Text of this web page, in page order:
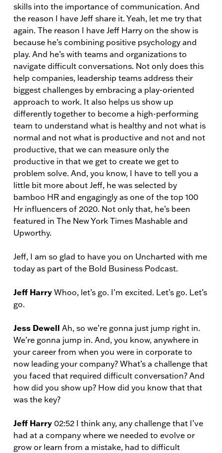
skills into the importance of communication. And
the reason I have Jeff share it. Yeah, let me try that
again. The reason I have Jeff Harry on the show is
because he’s combining positive psychology and
play. And he’s with teams and organizations to
navigate difficult conversations. Not only does this
help companies, leadership teams address their
biggest challenges by embracing a play-oriented
approach to work. It also helps us show up
differently together to become a high-performing
team to understand what is healthy and not what is
normal and not what is productive and not and not
productive, that we can measure only the
productive in that we get to create we get to
problem solve. And, you know, I have to tell you a
little bit more about Jeff, he was selected by
bamboo HR and engagingly as one of the top 100
Hr influencers of 2020. Not only that, he’s been
featured in The New York Times Mashable and
Upworthy.
Jeff, I am so glad to have you on Uncharted with me
today as part of the Bold Business Podcast.
Jeff Harry Whoo, let’s go. I’m excited. Let’s go. Let’s
go.
Jess Dewell Ah, so we’re gonna just jump right in.
We’re gonna jump in. And, you know, anywhere in
your career from when you were in corporate to
now leading your company? What’s a challenge that
you faced that required difficult conversation? And
how did you show up? How did you know that that
was the key?
Jeff Harry 02:52 I think any, any challenge that I’ve
had at a company where we needed to evolve or
grow or learn from a mistake, had to difficult